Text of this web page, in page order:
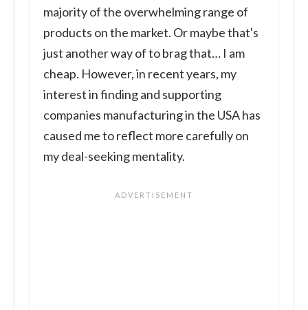
majority of the overwhelming range of
products on the market. Or maybe that's
just another way of to brag that… I am
cheap. However, in recent years, my
interest in finding and supporting
companies manufacturing in the USA has
caused me to reflect more carefully on
my deal-seeking mentality.